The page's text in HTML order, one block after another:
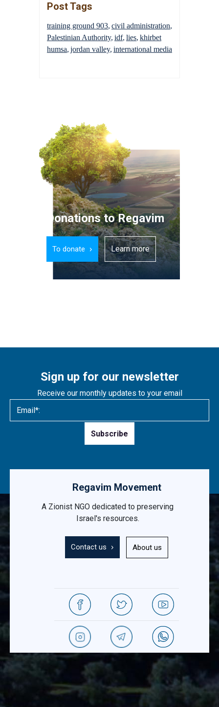
Post Tags
training ground 903 civil administration
Palestinian Authority idf lies khirbet
humsa jordan valley international media
Donations to Regavim
To donate Learn more
Sign up for our newsletter
Receive our monthly updates to your email
Regavim Movement
A Zionist NGO dedicated to preserving
Israel's resources.
Contact us About us